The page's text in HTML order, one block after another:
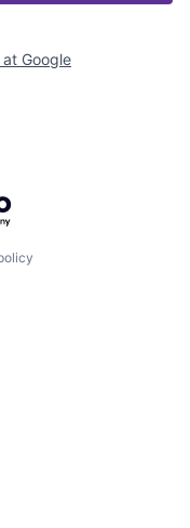
at Google